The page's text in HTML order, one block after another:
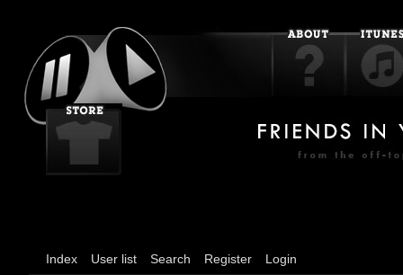
Index User list Search Register Login